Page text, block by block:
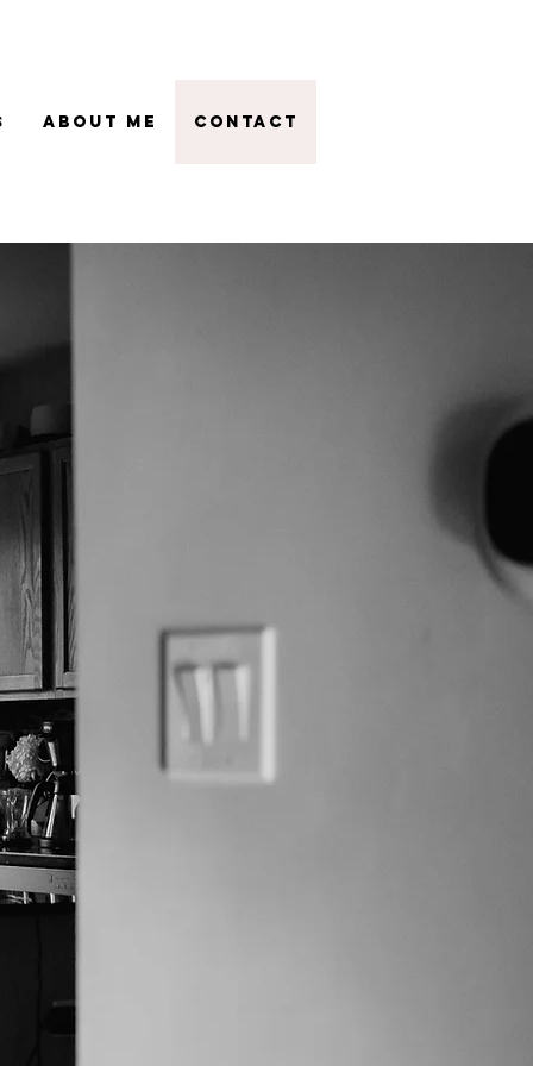
About Me Contact